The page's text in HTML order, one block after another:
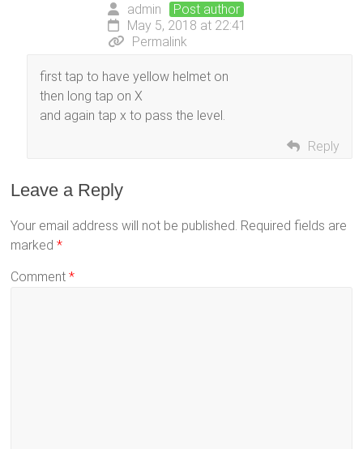
admin
Post author
May 5, 2018 at 22:41
Permalink
first tap to have yellow helmet on
then long tap on X
and again tap x to pass the level.
Reply
Leave a Reply
Your email address will not be published. Required fields are
marked*
Comment*